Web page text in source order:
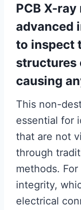
PCB X-
advanced
to inspect
structures
causing
This non-
essential for
that are not
through
methods.
integrity,
electrical